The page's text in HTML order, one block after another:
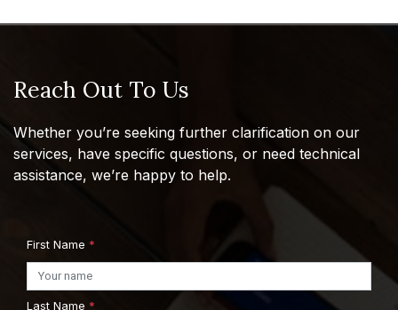
Reach Out To Us
Whether you’re seeking further clarification on our
services, have specific questions, or need technical
assistance, we’re happy to help.
First Name *
Last Name *